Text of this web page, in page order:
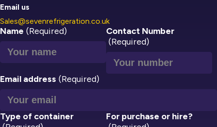
Email us
Sales@sevenrefrigeration.co.uk
Name (Required)
Contact Number
(Required)
Email address (Required)
Type of container
For purchase or hire?